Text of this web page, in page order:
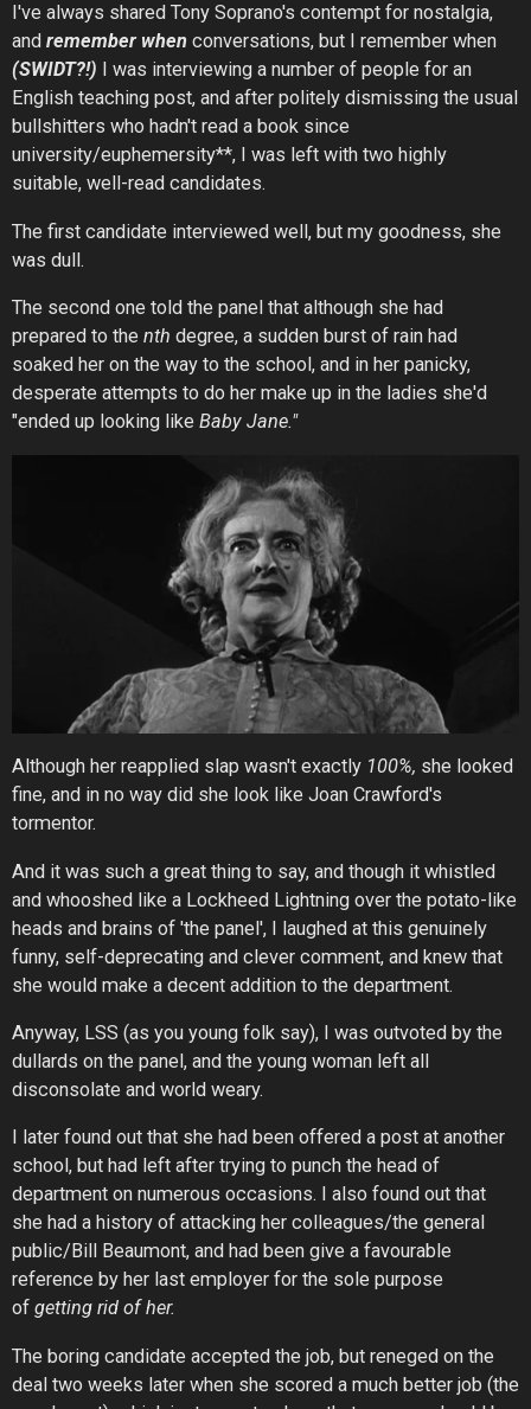
I've always shared Tony Soprano's contempt for nostalgia,
and remember when conversations, but I remember when
(SWIDT?!)
I was interviewing a number of people for an
English teaching post, and after politely dismissing the usual
bullshitters who hadn't read a book since
university/euphemersity**, I was left with two highly
suitable, well-read candidates.
The first candidate interviewed well, but my goodness, she
was dull.
The second one told the panel that although she had
prepared to the nth degree, a sudden burst of rain had
soaked her on the way to the school, and in her panicky,
desperate attempts to do her make up in the ladies she'd
"ended up looking like Baby Jane."
Although her reapplied slap wasn't exactly 100%, she looked
fine, and in no way did she look like Joan Crawford's
tormentor.
And it was such a great thing to say, and though it whistled
and whooshed like a Lockheed Lightning over the potato-like
heads and brains of 'the panel', I laughed at this genuinely
funny, self-deprecating and clever comment, and knew that
she would make a decent addition to the department.
Anyway, LSS (as you young folk say), I was outvoted by the
dullards on the panel, and the young woman left all
disconsolate and world weary.
I later found out that she had been offered a post at another
school, but had left after trying to punch the head of
department on numerous occasions. I also found out that
she had a history of attacking her colleagues/the general
public/Bill Beaumont, and had been give a favourable
reference by her last employer for the sole purpose
of getting rid of her.
The boring candidate accepted the job, but reneged on the
deal two weeks later when she scored a much better job (the